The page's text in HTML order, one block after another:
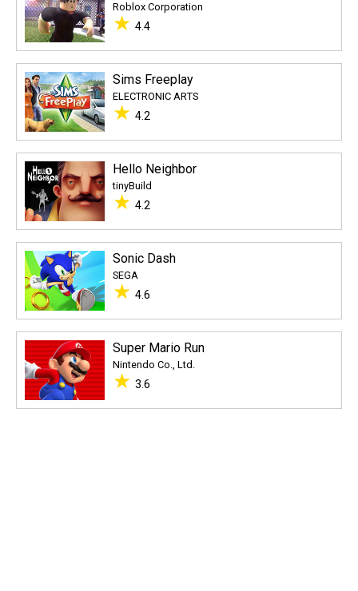
Roblox Corporation
★ 4.4
Sims Freeplay
ELECTRONIC ARTS
★ 4.2
Hello Neighbor
tinyBuild
★ 4.2
Sonic Dash
SEGA
★ 4.6
Super Mario Run
Nintendo Co., Ltd.
★ 3.6